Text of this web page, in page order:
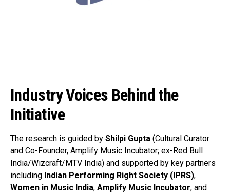
Industry Voices Behind the
Initiative
The research is guided by Shilpi Gupta (Cultural Curator
and Co-Founder, Amplify Music Incubator; ex-Red Bull
India/Wizcraft/MTV India) and supported by key partners
including Indian Performing Right Society (IPRS),
Women in Music India, Amplify Music Incubator, and